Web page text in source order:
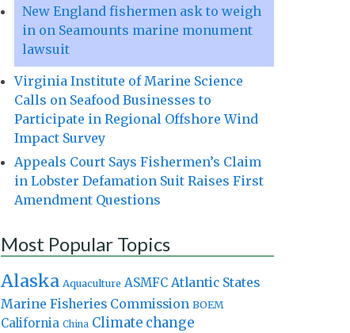
New England fishermen ask to weigh
in on Seamounts marine monument
lawsuit
Virginia Institute of Marine Science
Calls on Seafood Businesses to
Participate in Regional Offshore Wind
Impact Survey
Appeals Court Says Fishermen’s Claim
in Lobster Defamation Suit Raises First
Amendment Questions
Most Popular Topics
Alaska Aquaculture ASMFC Atlantic States
Marine Fisheries Commission BOEM
California China Climate change